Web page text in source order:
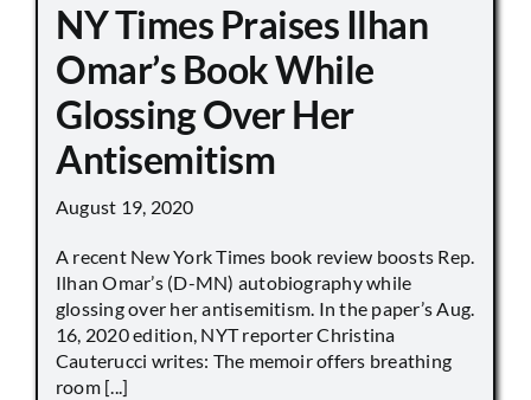
NY Times Praises Ilhan
Omar’s Book While
Glossing Over Her
Antisemitism
August 19, 2020
A recent New York Times book review boosts Rep.
Ilhan Omar’s (D-MN) autobiography while
glossing over her antisemitism. In the paper’s Aug.
16, 2020 edition, NYT reporter Christina
Cauterucci writes: The memoir offers breathing
room [...]